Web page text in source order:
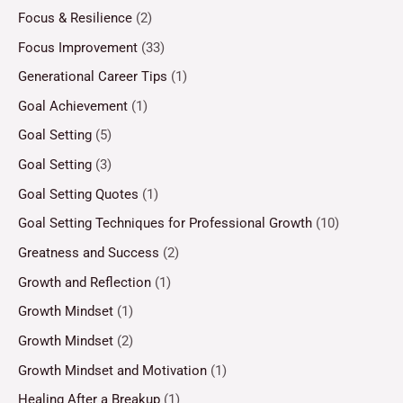
Focus & Resilience (2)
Focus Improvement (33)
Generational Career Tips (1)
Goal Achievement (1)
Goal Setting (5)
Goal Setting (3)
Goal Setting Quotes (1)
Goal Setting Techniques for Professional Growth (10)
Greatness and Success (2)
Growth and Reflection (1)
Growth Mindset (1)
Growth Mindset (2)
Growth Mindset and Motivation (1)
Healing After a Breakup (1)